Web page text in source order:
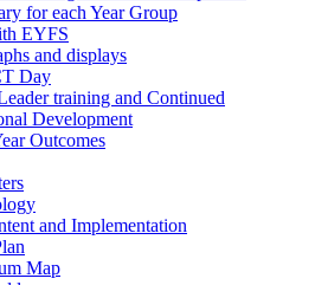
for each Year Group
EYFS
and displays
Day
training and Continued
Development
Outcomes
and Implementation
Map